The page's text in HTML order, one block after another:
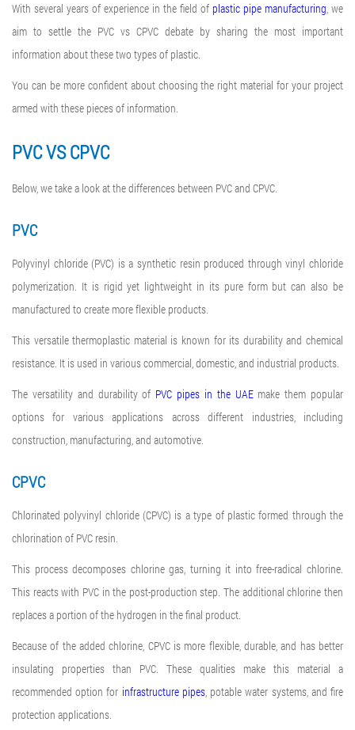
With several years of experience in the field of plastic pipe manufacturing, we
aim to settle the PVC vs CPVC debate by sharing the most important
information about these two types of plastic.
You can be more confident about choosing the right material for your project
armed with these pieces of information.
PVC VS CPVC
Below, we take a look at the differences between PVC and CPVC.
PVC
Polyvinyl chloride (PVC) is a synthetic resin produced through vinyl chloride
polymerization. It is rigid yet lightweight in its pure form but can also be
manufactured to create more flexible products.
This versatile thermoplastic material is known for its durability and chemical
resistance. It is used in various commercial, domestic, and industrial products.
The versatility and durability of PVC pipes in the UAEmake them popular
options for various applications across different industries, including
construction, manufacturing, and automotive.
CPVC
Chlorinated polyvinyl chloride (CPVC) is a type of plastic formed through the
chlorination of PVC resin.
This process decomposes chlorine gas, turning it into free-radical chlorine.
This reacts with PVC in the post-production step. The additional chlorine then
replaces a portion of the hydrogen in the final product.
Because of the added chlorine, CPVC is more flexible, durable, and has better
insulating properties than PVC. These qualities make this material a
recommended option for infrastructure pipes, potable water systems, and fire
protection applications.